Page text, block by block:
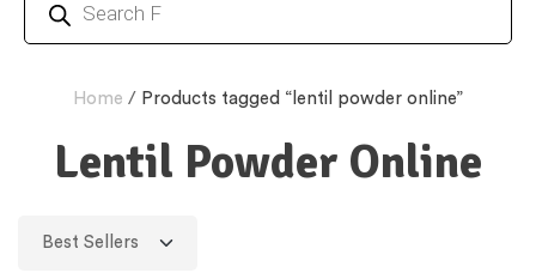
Home / Products tagged “lentil powder online”
Lentil Powder Online